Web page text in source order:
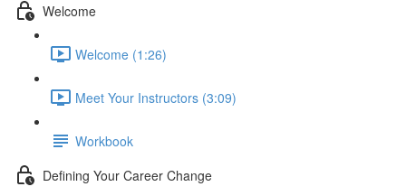
Welcome
Welcome (1:26)
Meet Your Instructors (3:09)
Workbook
Defining Your Career Change